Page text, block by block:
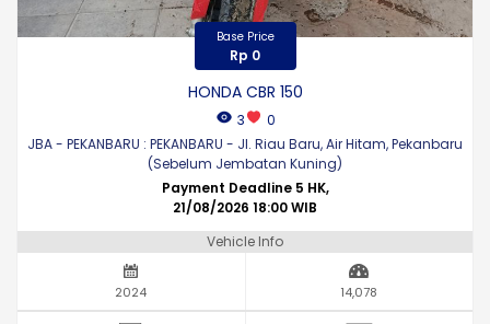
Base Price
Rp 0
HONDA CBR 150
3
0
JBA - PEKANBARU : PEKANBARU - Jl. Riau Baru, Air Hitam, Pekanbaru
(Sebelum Jembatan Kuning)
Payment Deadline 5 HK,
21/08/2026 18:00 WIB
Vehicle Info
2024 14,078